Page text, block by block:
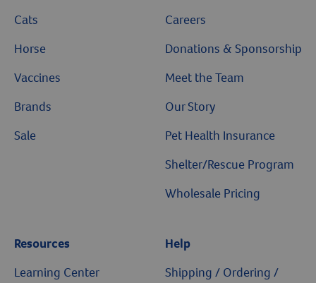
Cats
Horse
Vaccines
Brands
Sale
Careers
Donations & Sponsorship
Meet the Team
Our Story
Pet Health Insurance
Shelter/Rescue Program
Wholesale Pricing
Resources
Learning Center
Help
Shipping / Ordering /